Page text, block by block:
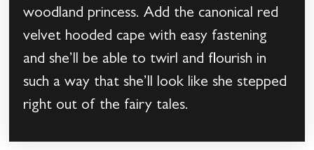
woodland princess. Add the canonical red
velvet hooded cape with easy fastening
and she’ll be able to twirl and flourish in
such a way that she’ll look like she stepped
right out of the fairy tales.